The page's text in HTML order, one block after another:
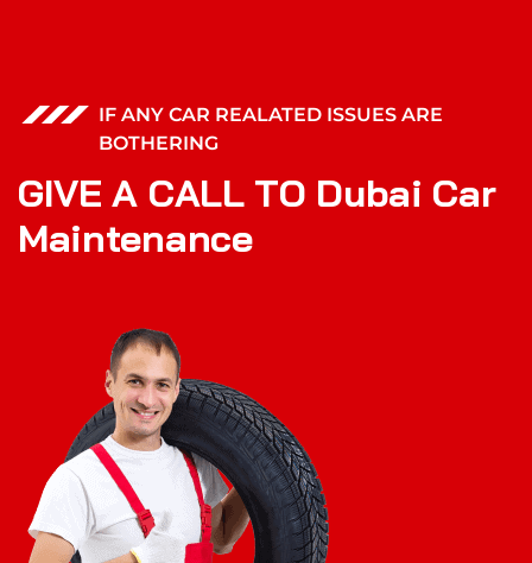
IF ANY CAR REALATED ISSUES ARE
BOTHERING
GIVE A CALL TO Dubai Car
Maintenance